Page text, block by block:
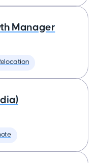
Manager